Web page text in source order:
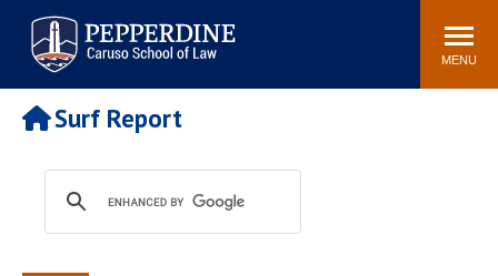
Pepperdine | Caruso School
of Law
Search
site
MENU
Newsroom Events Community
POPULAR LINKS
Tuition
Faculty & Research
Rankings
Housing
Surf Report